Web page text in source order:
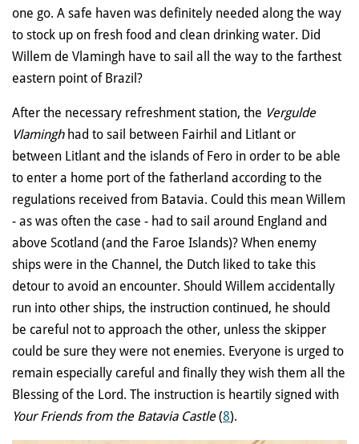
one go. A safe haven was definitely needed along the way
to stock up on fresh food and clean drinking water. Did
Willem de Vlamingh have to sail all the way to the farthest
eastern point of Brazil?
After the necessary refreshment station, the Vergulde
Vlaminghhad to sail between Fairhil and Litlant or
between Litlant and the islands of Fero in order to be able
to enter a home port of the fatherland according to the
regulations received from Batavia. Could this mean Willem
- as was often the case - had to sail around England and
above Scotland (and the Faroe Islands)? When enemy
ships were in the Channel, the Dutch liked to take this
detour to avoid an encounter. Should Willem accidentally
run into other ships, the instruction continued, he should
be careful not to approach the other, unless the skipper
could be sure they were not enemies. Everyone is urged to
remain especially careful and finally they wish them all the
Blessing of the Lord. The instruction is heartily signed with
Your Friends from the Batavia Castle(8).